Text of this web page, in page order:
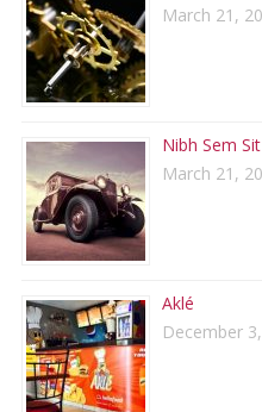
March 21,
Nibh Sem
March 21,
Aklé
December